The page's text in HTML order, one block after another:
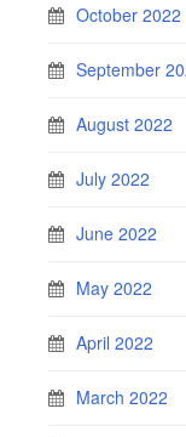
October 2022
September
August 2022
July 2022
June 2022
May 2022
April 2022
March 2022